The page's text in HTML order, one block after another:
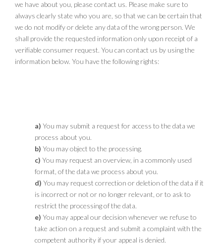
we have about you, please contact us. Please make sure to
always clearly state who you are, so that we can be certain that
we do not modify or delete any data of the wrong person. We
shall provide the requested information only upon receipt of a
verifiable consumer request. You can contact us by using the
information below. You have the following rights:
You may submit a request for access to the data we
process about you.
You may object to the processing.
You may request an overview, in a commonly used
format, of the data we process about you.
You may request correction or deletion of the data if it
is incorrect or not or no longer relevant, or to ask to
restrict the processing of the data.
You may appeal our decision whenever we refuse to
take action on a request and submit a complaint with the
competent authority if your appeal is denied.